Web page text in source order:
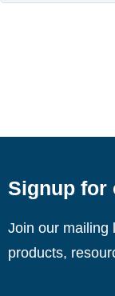
Signup for
Join our mailing
products,